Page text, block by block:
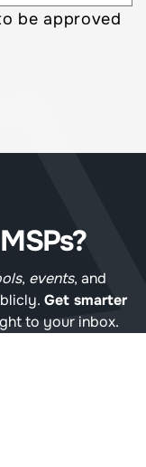
be approved
, events
Get smarter
to your inbox.